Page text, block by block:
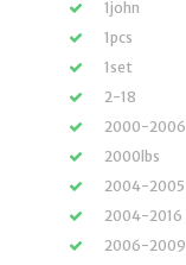
1john
1pcs
1set
2-18
2000-2006
2000lbs
2004-2005
2004-2016
2006-2009